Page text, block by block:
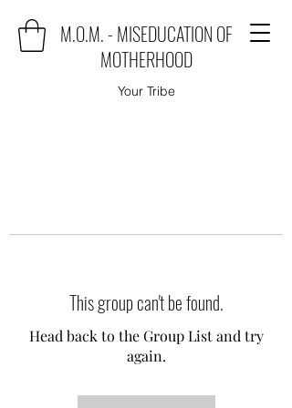
M.O.M. - MISEDUCATION OF
MOTHERHOOD
Your Tribe
This group can't be found.
Head back to the Group List and try
again.